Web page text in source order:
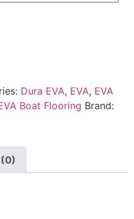
Dura EVA, EVA, EVA
Boat Flooring Brand: